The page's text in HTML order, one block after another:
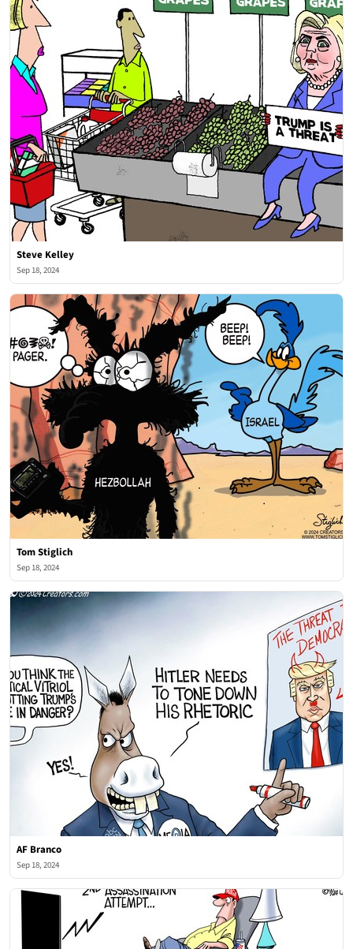
Steve Kelley
Sep 18, 2024
Tom Stiglich
Sep 18, 2024
AF Branco
Sep 18, 2024